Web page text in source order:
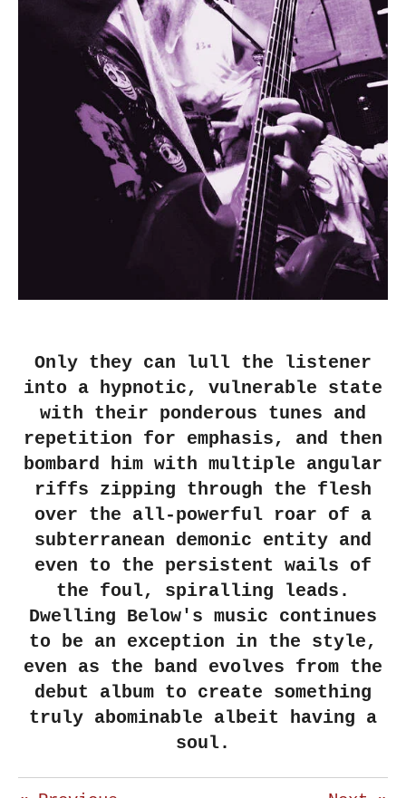
Only they can lull the listener
into a hypnotic, vulnerable state
with their ponderous tunes and
repetition for emphasis, and then
bombard him with multiple angular
riffs zipping through the flesh
over the all-powerful roar of a
subterranean demonic entity and
even to the persistent wails of
the foul, spiralling leads.
Dwelling Below's music continues
to be an exception in the style,
even as the band evolves from the
debut album to create something
truly abominable albeit having a
soul.